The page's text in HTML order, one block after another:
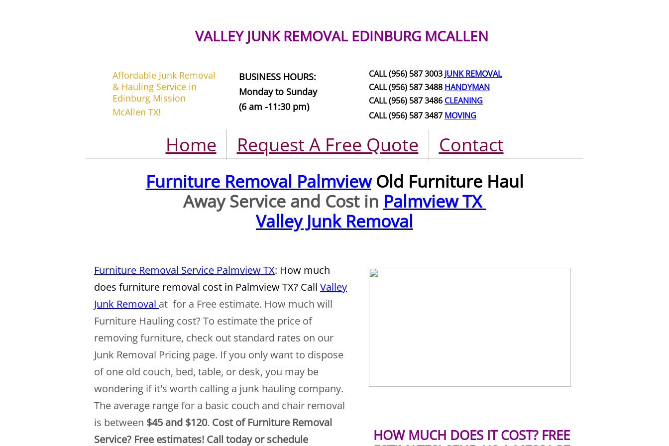
Home Request A Free Quote Contact
Affordable Junk Removal
& Hauling Service in
Edinburg Mission
McAllen TX!
CALL (956) 587 3003 JUNK REMOVAL
CALL (956) 587 3488 HANDYMAN
CALL (956) 587 3486 CLEANING
CALL (956) 587 3487 MOVING
HOW MUCH DOES IT COST? FREE
VALLEY JUNK REMOVAL EDINBURG MCALLEN
BUSINESS HOURS:
Monday to Sunday
(6 am -11:30 pm)
Furniture Removal PalmviewOld Furniture Haul
Away Service and Cost in Palmview TX
Valley Junk Removal
Furniture Removal Service Palmview TX: How much
does furniture removal cost in Palmview TX? Call Valley
Junk Removal at for a Free estimate. How much will
Furniture Hauling cost? To estimate the price of
removing furniture, check out standard rates on our
Junk Removal Pricing page. If you only want to dispose
of one old couch, bed, table, or desk, you may be
wondering if it's worth calling a junk hauling company.
The average range for a basic couch and chair removal
is between $45 and $120. Cost of Furniture Removal
Service? Free estimates! Call today or schedule